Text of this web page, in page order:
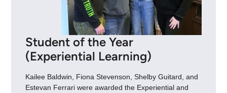
Student of the Year
(Experiential Learning)
Kailee Baldwin, Fiona Stevenson, Shelby Guitard, and
Estevan Ferrari were awarded the Experiential and